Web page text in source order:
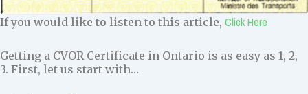
If you would like to listen to this article, Click Here
Getting a CVOR Certificate in Ontario is as easy as 1, 2,
3. First, let us start with…